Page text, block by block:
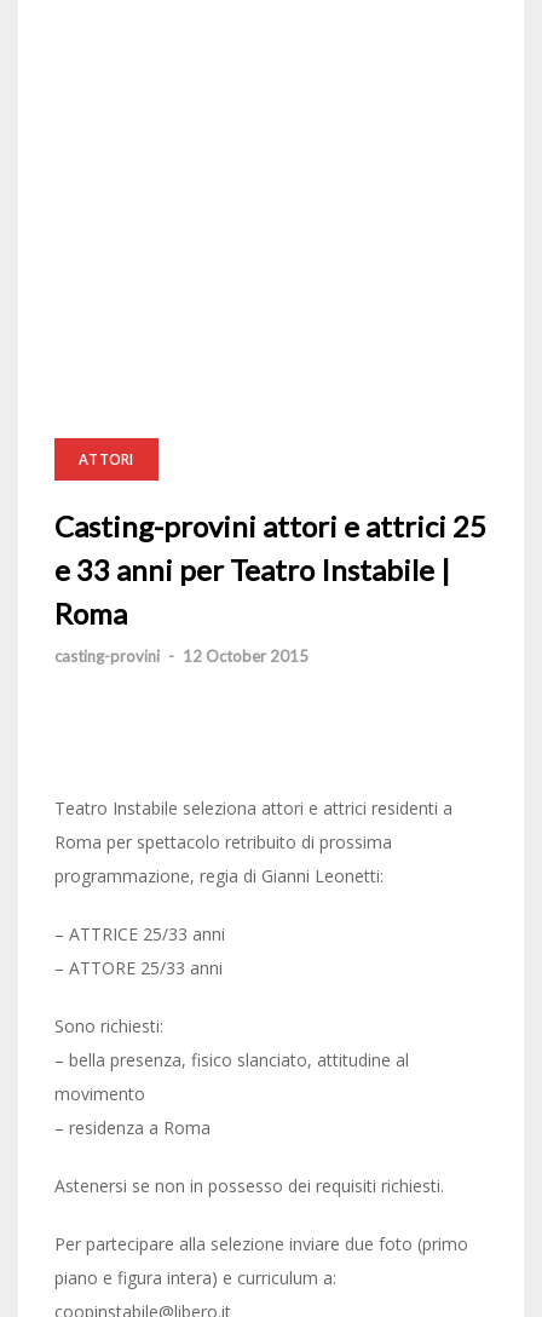
ATTORI
Casting-provini attori e attrici 25
e 33 anni per Teatro Instabile |
Roma
casting-provini - 12 October 2015
Teatro Instabile seleziona attori e attrici residenti a
Roma per spettacolo retribuito di prossima
programmazione, regia di Gianni Leonetti:
– ATTRICE 25/33 anni
– ATTORE 25/33 anni
Sono richiesti:
– bella presenza, fisico slanciato, attitudine al
movimento
– residenza a Roma
Astenersi se non in possesso dei requisiti richiesti.
Per partecipare alla selezione inviare due foto (primo
piano e figura intera) e curriculum a:
coopinstabile@libero.it